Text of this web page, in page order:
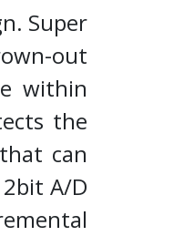
Super
out
within
the
can
A/D